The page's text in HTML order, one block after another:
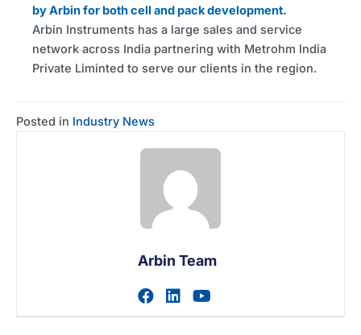
by Arbin for both cell and pack development.
Arbin Instruments has a large sales and service
network across India partnering with Metrohm India
Private Liminted to serve our clients in the region.
Posted in Industry News
Arbin Team
Visit author's facebook
Visit author's linkedin